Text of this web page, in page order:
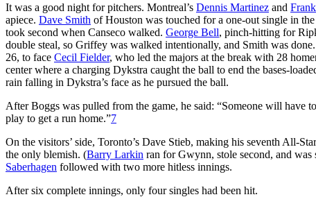
It was a good night for pitchers. Montreal’s Dennis Martinez and
apiece. Dave Smith of Houston was touched for a one-out single in
took second when Canseco walked. George Bell, pinch-hitting for
double steal, so Griffey was walked intentionally, and Smith was
26, to face Cecil Fielder, who led the majors at the break with 28
center where a charging Dykstra caught the ball to end the bases-
rain falling in Dykstra’s face as he pursued the ball.
After Boggs was pulled from the game, he said: “Someone will have
play to get a run home.”7
On the visitors’ side, Toronto’s Dave Stieb, making his seventh All-
the only blemish. (Barry Larkin ran for Gwynn, stole second, and
Saberhagen followed with two more hitless innings.
After six complete innings, only four singles had been hit.